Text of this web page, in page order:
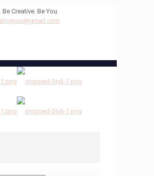
Be Creative. Be You.